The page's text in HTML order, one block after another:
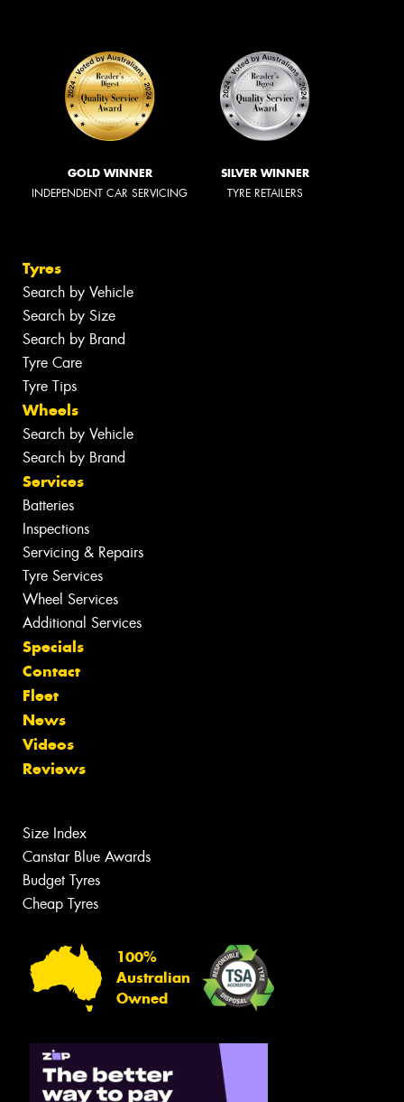
GOLD WINNER
INDEPENDENT CAR SERVICING
SILVER WINNER
TYRE RETAILERS
Tyres
Search by Vehicle
Search by Size
Search by Brand
Tyre Care
Tyre Tips
Wheels
Search by Vehicle
Search by Brand
Services
Batteries
Inspections
Servicing & Repairs
Tyre Services
Wheel Services
Additional Services
Specials
Contact
Fleet
News
Videos
Reviews
Size Index
Canstar Blue Awards
Budget Tyres
Cheap Tyres
100%
Australian
Owned